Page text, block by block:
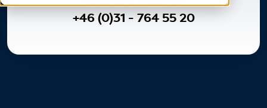
+46 (0)31 - 764 55 20